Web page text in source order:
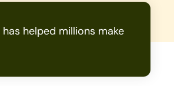
helped millions make